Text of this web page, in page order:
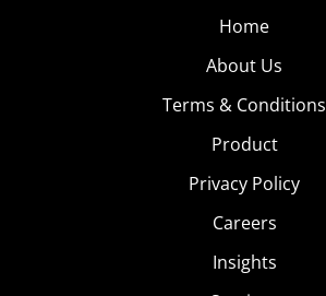
Home
About Us
Terms & Conditions
Product
Privacy Policy
Careers
Insights